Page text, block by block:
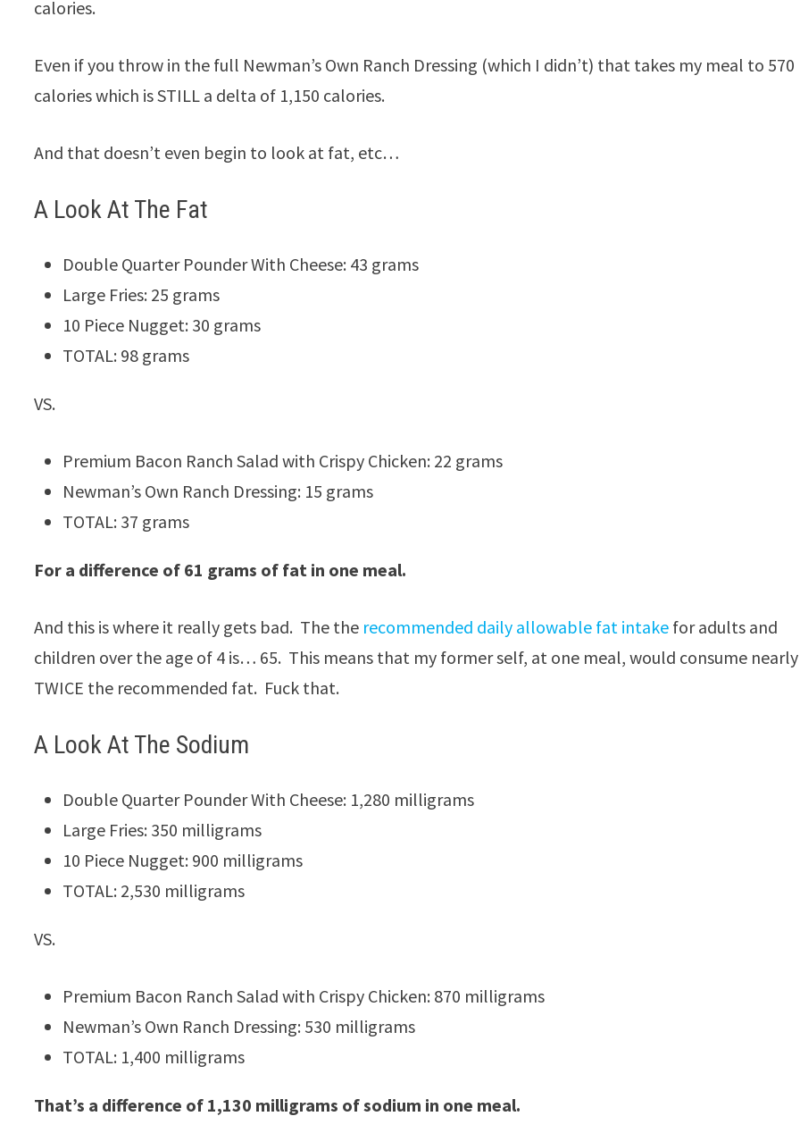
calories.
Even if you throw in the full Newman’s Own Ranch Dressing (which I didn’t) that takes my meal to 570
calories which is STILL a delta of 1,150 calories.
And that doesn’t even begin to look at fat, etc…
A Look At The Fat
Double Quarter Pounder With Cheese: 43 grams
Large Fries: 25 grams
10 Piece Nugget: 30 grams
TOTAL: 98 grams
VS.
Premium Bacon Ranch Salad with Crispy Chicken: 22 grams
Newman’s Own Ranch Dressing: 15 grams
TOTAL: 37 grams
For a difference of 61 grams of fat in one meal.
And this is where it really gets bad. The the recommended daily allowable fat intake for adults and
children over the age of 4 is… 65. This means that my former self, at one meal, would consume nearly
TWICE the recommended fat. Fuck that.
A Look At The Sodium
Double Quarter Pounder With Cheese: 1,280 milligrams
Large Fries: 350 milligrams
10 Piece Nugget: 900 milligrams
TOTAL: 2,530 milligrams
VS.
Premium Bacon Ranch Salad with Crispy Chicken: 870 milligrams
Newman’s Own Ranch Dressing: 530 milligrams
TOTAL: 1,400 milligrams
That’s a difference of 1,130 milligrams of sodium in one meal.